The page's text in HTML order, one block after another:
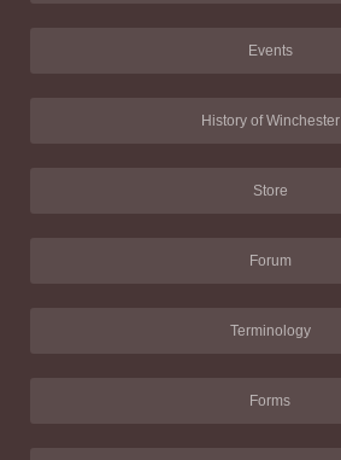
Events
History of Winchester
Store
Forum
Terminology
Forms